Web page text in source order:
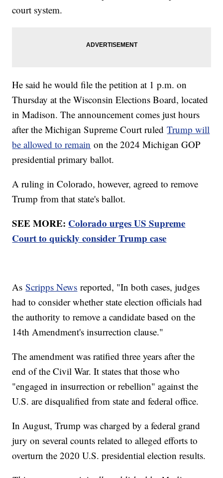
court system.
He said he would file the petition at 1 p.m. on
Thursday at the Wisconsin Elections Board, located
in Madison. The announcement comes just hours
after the Michigan Supreme Court ruledTrump will
be allowed to remain on the 2024 Michigan GOP
presidential primary ballot.
A ruling in Colorado, however, agreed to remove
Trump from that state's ballot.
SEE MORE: Colorado urges US Supreme
Court to quickly consider Trump case
AsScripps News reported, "In both cases, judges
had to consider whether state election officials had
the authority to remove a candidate based on the
14th Amendment's insurrection clause."
The amendment was ratified three years after the
end of the Civil War. It states that those who
"engaged in insurrection or rebellion" against the
U.S. are disqualified from state and federal office.
In August, Trump was charged by a federal grand
jury on several counts related to alleged efforts to
overturn the 2020 U.S. presidential election results.